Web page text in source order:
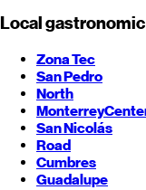
Local
Zona Tec
San Pedro
North
Monterrey
San Nicolás
Road
Cumbres
Guadalupe